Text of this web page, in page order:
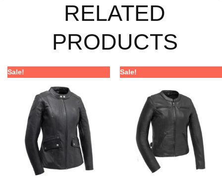
RELATED
PRODUCTS
Sale!
range:
$355.00
through
$375.00
range:
$262.70
through
$277.50
This
variants.
options
Sale!
range:
through
$403.00
range:
through
$298.22
This
multiple
variants.
options